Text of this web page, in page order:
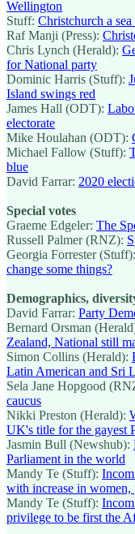
Wellington
Stuff: Christchurch a
Raf Manji (Press):
Chris Lynch (Herald):
for National party
Dominic Harris (Stuff):
Island swings red
James Hall (ODT):
electorate
Mike Houlahan (ODT):
Michael Fallow (Stuff):
blue
David Farrar: 2020
Special votes
Graeme Edgeler: The
Russell Palmer (RNZ):
Georgia Forrester (Stuff):
change some things?
Demographics,
David Farrar: Party
Bernard Orsman
Zealand, National still
Simon Collins (Herald):
Latin American and Sri
Sela Jane Hopgood
caucus
Nikki Preston (Herald):
UK's title for the gayest
Jasmin Bull (Newshub):
Parliament in the world
Mandy Te (Stuff):
with increase in
Mandy Te (Stuff):
privilege to be first the